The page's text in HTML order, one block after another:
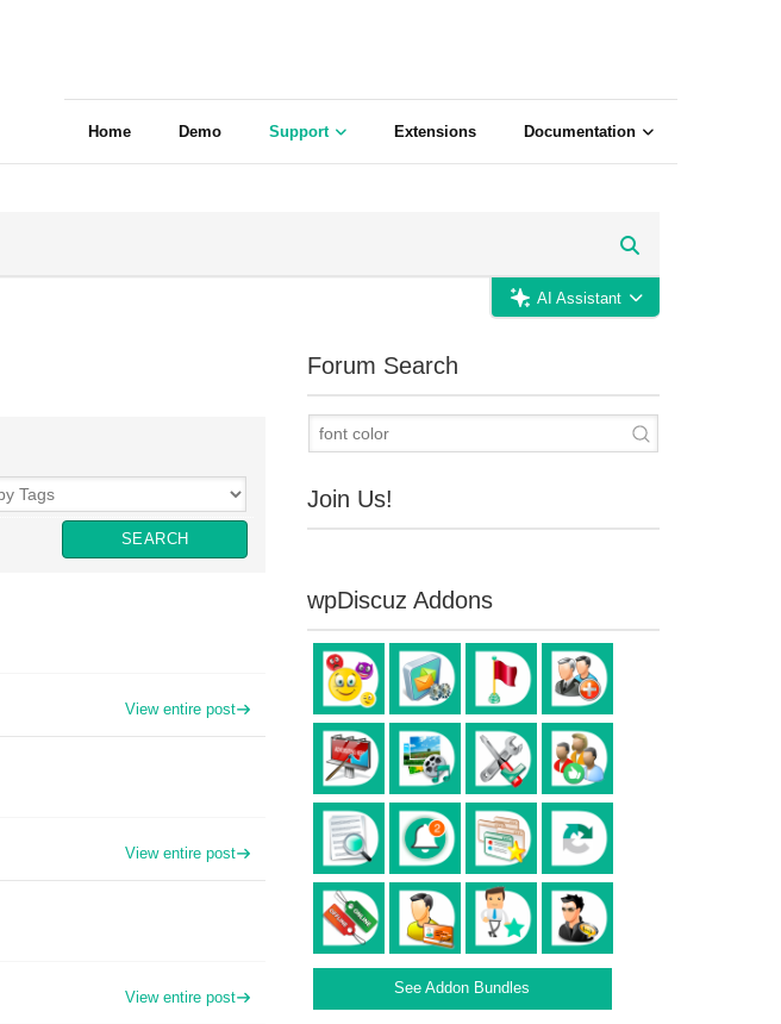
Home Demo Support Extensions Documentation
AI Assistant
View entire post
View entire post
View entire post
Forum Search
Join Us!
wpDiscuz Addons
See Addon Bundles